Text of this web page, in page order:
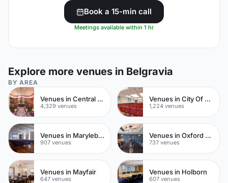
Book a 15-min call
Meetings available within 1 hr
Explore more venues in Belgravia
BY AREA
Venues in Central London
4,329 venues
Venues in City Of London
1,224 venues
Venues in Marylebone
907 venues
Venues in Oxford Street
737 venues
Venues in Mayfair
647 venues
Venues in Holborn
607 venues